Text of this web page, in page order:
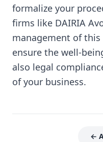
formalize your
firms like DAIRIA
management of
ensure the well-
also legal
of your business.
←